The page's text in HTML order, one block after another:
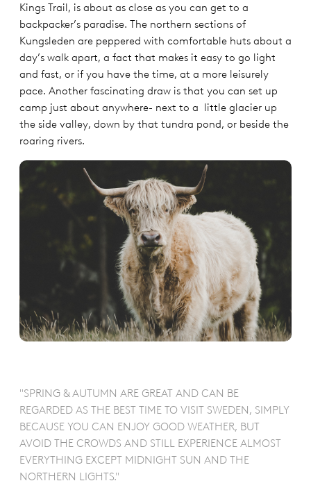
Kings Trail, is about as close as you can get to a
backpacker’s paradise. The northern sections of
Kungsleden are peppered with comfortable huts about a
day’s walk apart, a fact that makes it easy to go light
and fast, or if you have the time, at a more leisurely
pace. Another fascinating draw is that you can set up
camp just about anywhere- next to a little glacier up
the side valley, down by that tundra pond, or beside the
roaring rivers.
"SPRING & AUTUMN ARE GREAT AND CAN BE
REGARDED AS THE BEST TIME TO VISIT SWEDEN, SIMPLY
BECAUSE YOU CAN ENJOY GOOD WEATHER, BUT
AVOID THE CROWDS AND STILL EXPERIENCE ALMOST
EVERYTHING EXCEPT MIDNIGHT SUN AND THE
NORTHERN LIGHTS."